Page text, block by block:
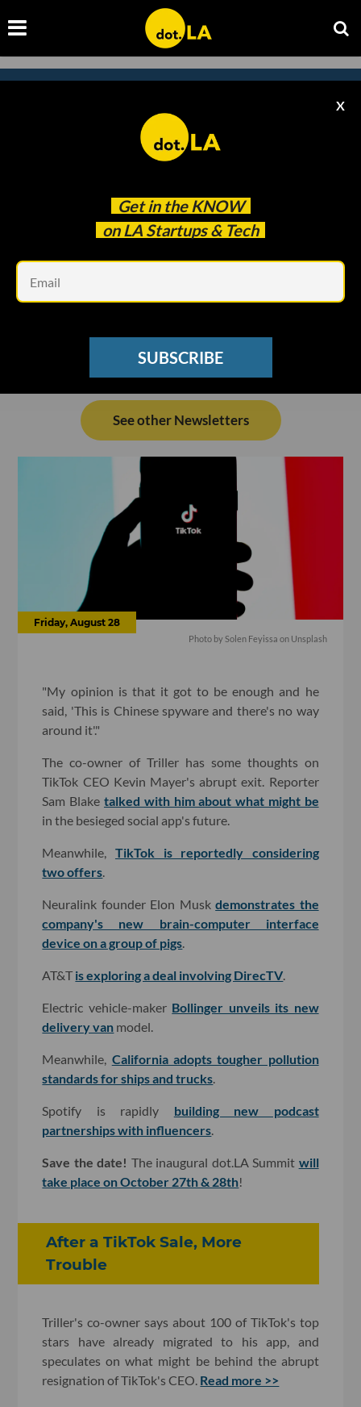
Get in the KNOW
on LA Startups & Tech
X
SUBSCRIBE
Subscribe to our newsletter to
catch every headline.
See other Newsletters
Friday, August 28
Photo by Solen Feyissa on Unsplash
"My opinion is that it got to be enough and he
said, 'This is Chinese spyware and there's no way
around it'."
The co-owner of Triller has some thoughts on
TikTok CEO Kevin Mayer's abrupt exit. Reporter
Sam Blake talked with him about what might be
in the besieged social app's future.
Meanwhile, TikTok is reportedly considering
two offers
Neuralink founder Elon Muskdemonstrates the
company's new brain-computer interface
device on a group of pigs
AT&T is exploring a deal involving DirecTV
Electric vehicle-maker Bollinger unveils its new
delivery van model.
Meanwhile, California adopts tougher pollution
standards for ships and trucks
Spotify is rapidly building new podcast
partnerships with influencers
Save the date! The inaugural dot.LA Summit will
take place on October 27th & 28th!
After a TikTok Sale, More
Trouble
Triller's co-owner says about 100 of TikTok's top
stars have already migrated to his app, and
speculates on what might be behind the abrupt
resignation of TikTok's CEO. Read more >>